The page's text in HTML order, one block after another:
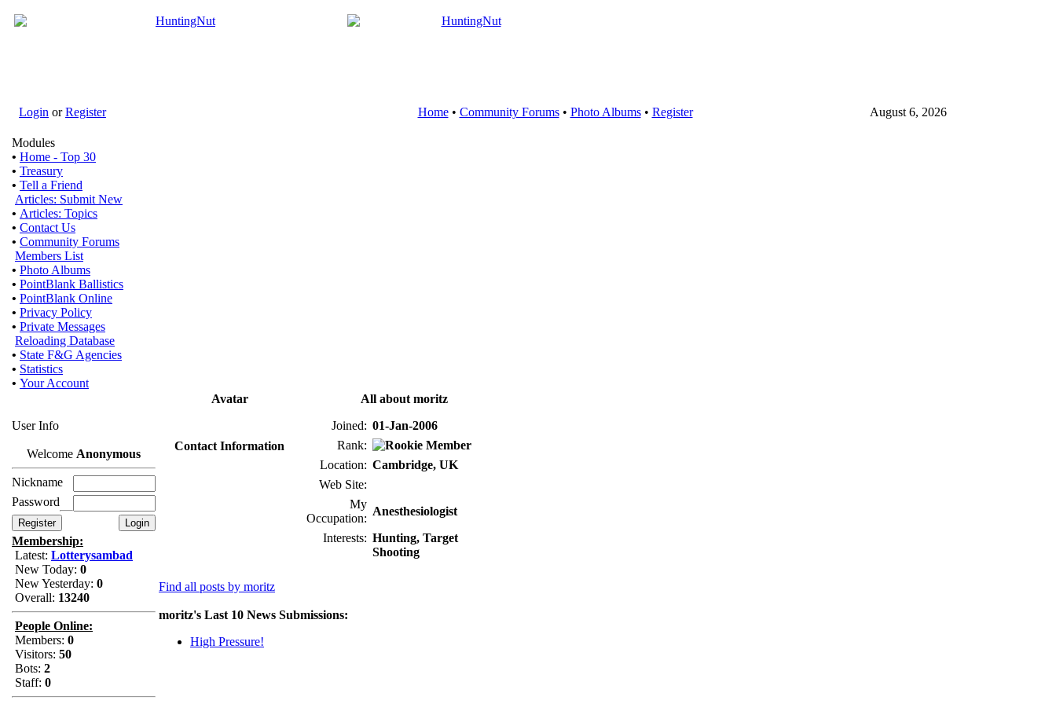
Login orRegister Home• Community Forums• Photo Albums• Register August 6, 2026
Modules
• Home - Top 30
• Treasury
• Tell a Friend
Articles: Submit New
• Articles: Topics
• Contact Us
• Community Forums
Members List
• Photo Albums
• PointBlank Ballistics
• PointBlank Online
• Privacy Policy
• Private Messages
Reloading Database
• State F&G Agencies
• Statistics
• Your Account
User Info
Welcome Anonymous
Nickname
Password
Membership:
Latest: Lotterysambad
New Today: 0
New Yesterday: 0
Overall: 13240
People Online:
Members: 0
Visitors: 50
Bots: 2
Staff: 0
Avatar
All about moritz
Joined: 01-Jan-2006
Rank:
Location: Cambridge, UK
Web Site:
My
Occupation:
Anesthesiologist
Interests: Hunting, Target
Shooting
Contact Information
Find all posts by moritz
moritz's Last 10 News Submissions:
High Pressure!